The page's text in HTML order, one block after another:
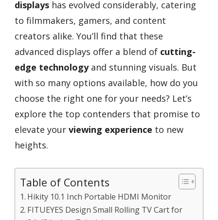
displays has evolved considerably, catering
to filmmakers, gamers, and content
creators alike. You’ll find that these
advanced displays offer a blend of cutting-
edge technologyand stunning visuals. But
with so many options available, how do you
choose the right one for your needs? Let’s
explore the top contenders that promise to
elevate your viewing experience to new
heights.
Table of Contents
Hikity 10.1 Inch Portable HDMI Monitor
FITUEYES Design Small Rolling TV Cart for